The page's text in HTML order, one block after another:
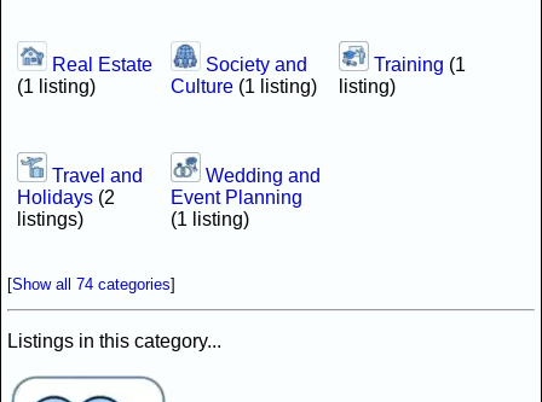
Real Estate
(1 listing)
Society and
Culture (1 listing)
Training (1
listing)
Travel and
Holidays (2
listings)
Wedding and
Event Planning
(1 listing)
[Show all 74 categories]
Listings in this category...